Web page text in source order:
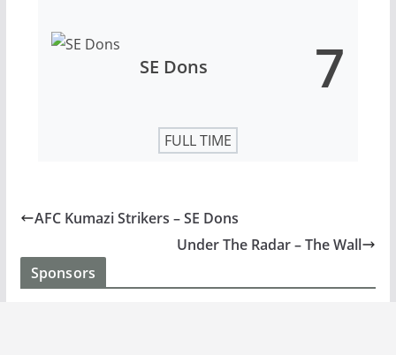
SE Dons 7
FULL TIME
AFC Kumazi Strikers – SE Dons
Under The Radar – The Wall
Sponsors